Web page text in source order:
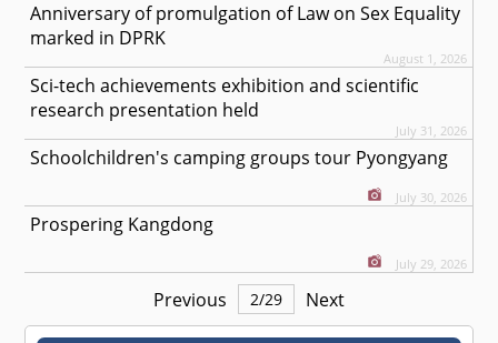
Anniversary of promulgation of Law on Sex Equality
marked in DPRK
August 1, 2026
Sci-tech achievements exhibition and scientific
research presentation held
July 31, 2026
Schoolchildren's camping groups tour Pyongyang
July 30, 2026
Prospering Kangdong
July 29, 2026
Previous 2/29 Next